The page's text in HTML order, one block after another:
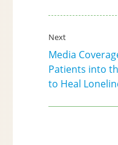
Next
Next
post:
Media
Patients into
to Heal